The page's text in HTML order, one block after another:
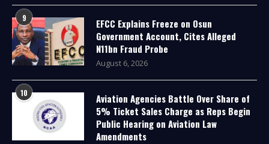
9
EFCC Explains Freeze on Osun
Government Account, Cites Alleged
N11bn Fraud Probe
August 6, 2026
10
Aviation Agencies Battle Over Share of
5% Ticket Sales Charge as Reps Begin
Public Hearing on Aviation Law
Amendments